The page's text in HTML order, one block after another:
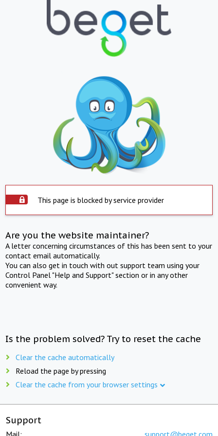
This page is blocked by service provider
Are you the website maintainer?
A letter concerning circumstances of this has been sent to your
contact email automatically.
You can also get in touch with out support team using your
Control Panel "Help and Support" section or in any other
convenient way.
Is the problem solved? Try to reset the cache
Clear the cache automatically
Reload the page by pressing
Clear the cache from your browser settings
Support
Mail: support@beget.com